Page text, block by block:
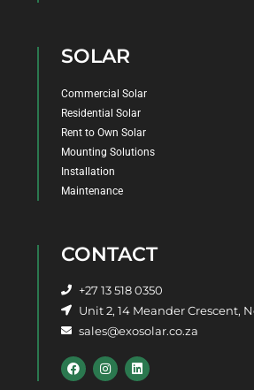
SOLAR
Commercial Solar
Residential Solar
Rent to Own Solar
Mounting Solutions
Installation
Maintenance
CONTACT
+27 13 518 0350
Unit 2, 14 Meander Crescent,
sales@exosolar.co.za